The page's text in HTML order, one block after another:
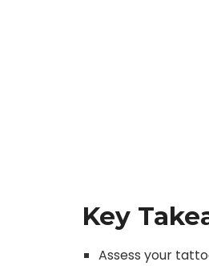
Key
Assess your